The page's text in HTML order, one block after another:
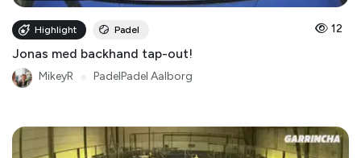
Highlight Padel 12
Jonas med backhand tap-out!
MikeyR PadelPadel Aalborg